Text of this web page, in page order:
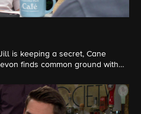
is keeping a secret, Cane
finds common ground with